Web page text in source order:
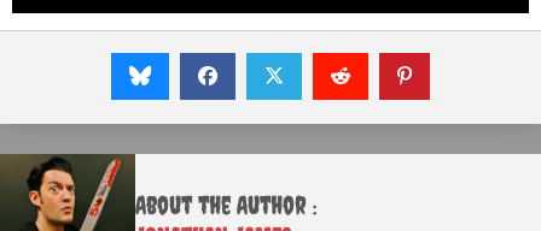
About the Author :